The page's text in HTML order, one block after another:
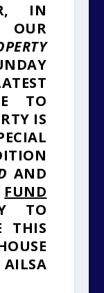
, IN
TO
IS
AND
FUND
TO
THIS